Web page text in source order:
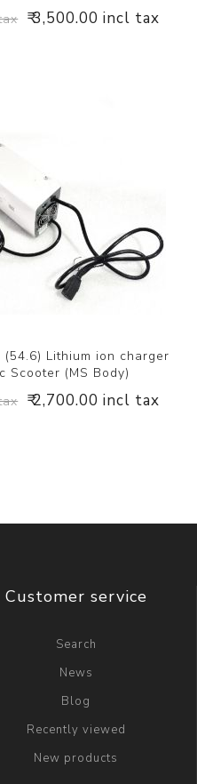
₹ 3,500.00 incl tax
(54.6) Lithium ion charger
Scooter (MS Body)
₹ 2,700.00 incl tax
Customer service
Search
News
Blog
Recently viewed
New products